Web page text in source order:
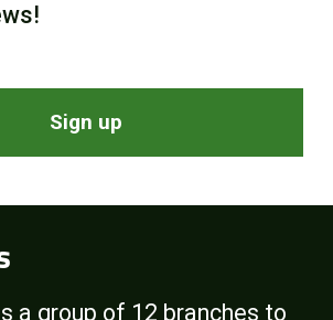
Sign up
a group of 12 branches to